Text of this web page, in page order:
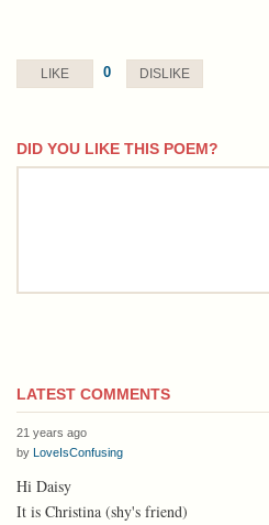
LIKE 0 DISLIKE
DID YOU LIKE THIS POEM?
comment
LATEST COMMENTS
21 years ago
by LoveIsConfusing
Hi Daisy
It is Christina (shy's friend)